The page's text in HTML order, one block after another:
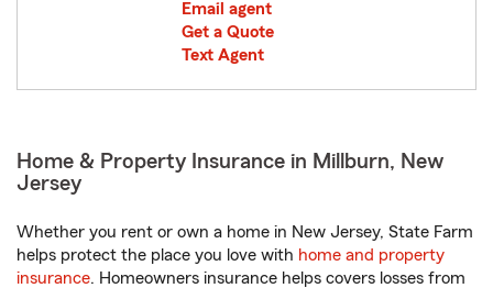
Email agent
Get a Quote
Text Agent
Home & Property Insurance in Millburn, New
Jersey
Whether you rent or own a home in New Jersey, State Farm
helps protect the place you love with home and property
insurance. Homeowners insurance helps covers losses from